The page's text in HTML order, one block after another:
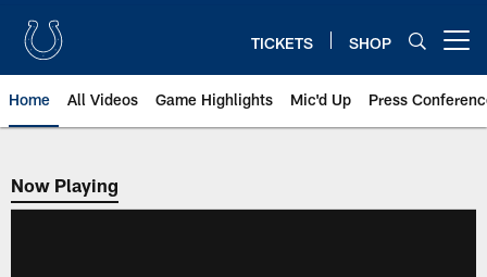
TICKETS SHOP
Home All Videos Game Highlights Mic'd Up Press
Now Playing
Now Playing